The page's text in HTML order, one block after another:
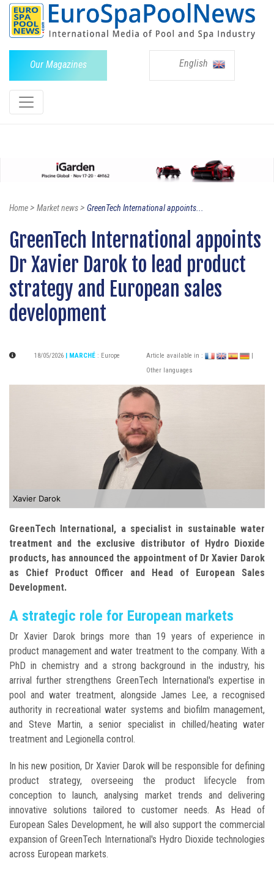
Our Magazines English
Home> Market news> GreenTech International appoints...
GreenTech International appoints
Dr Xavier Darok to lead product
strategy and European sales
development
18/05/2026 | MARCHÉ : Europe Article available in :
Other languages
Xavier Darok
GreenTech International, a specialist in sustainable water
treatment and the exclusive distributor of Hydro Dioxide
products, has announced the appointment of Dr Xavier Darok
as Chief Product Officer and Head of European Sales
Development.
A strategic role for European markets
Dr Xavier Darok brings more than 19 years of experience in
product management and water treatment to the company. With a
PhD in chemistry and a strong background in the industry, his
arrival further strengthens GreenTech International's expertise in
pool and water treatment, alongside James Lee, a recognised
authority in recreational water systems and biofilm management,
and Steve Martin, a senior specialist in chilled/heating water
treatment and Legionella control.
In his new position, Dr Xavier Darok will be responsible for defining
product strategy, overseeing the product lifecycle from
conception to launch, analysing market trends and delivering
innovative solutions tailored to customer needs. As Head of
European Sales Development, he will also support the commercial
expansion of GreenTech International's Hydro Dioxide technologies
across European markets.